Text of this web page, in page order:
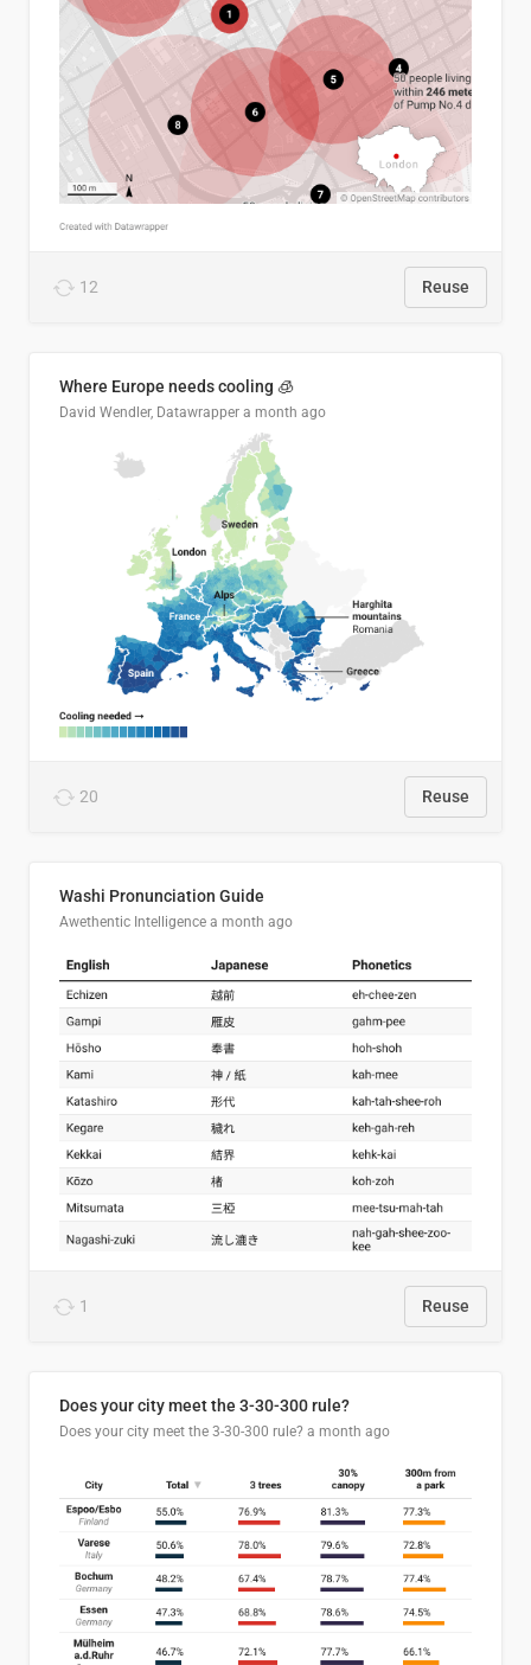
12 Reuse
Where Europe needs cooling 🧊
David Wendler, Datawrapper a month ago
20 Reuse
Washi Pronunciation Guide
Awethentic Intelligence a month ago
1 Reuse
Does your city meet the 3-30-300 rule?
Does your city meet the 3-30-300 rule? a month ago